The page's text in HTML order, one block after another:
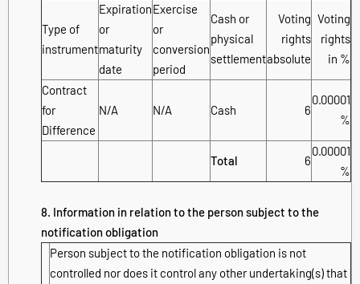
Type of
instrument
Expiration
or
maturity
date
Exercise
or
conversion
period
Cash or
physical
settlement
Voting
rights
absolute
Voting
rights
in %
Contract
for
Difference
N/A N/A Cash 6
0.00001
%
Total 6
0.00001
%
8. Information in relation to the person subject to the
notification obligation
Person subject to the notification obligation is not
controlled nor does it control any other undertaking(s) that